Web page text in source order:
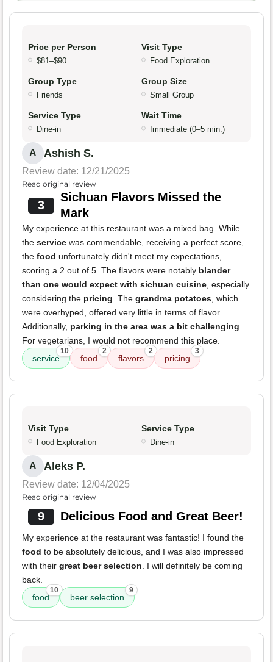
Price per Person
$81–$90
Visit Type
Food Exploration
Group Type
Friends
Group Size
Small Group
Service Type
Dine-in
Wait Time
Immediate (0–5 min.)
A Ashish S.
Review date: 12/21/2025
Read original review
3
Sichuan Flavors Missed the
Mark
My experience at this restaurant was a mixed bag. While
the service was commendable, receiving a perfect score,
the food unfortunately didn't meet my expectations,
scoring a 2 out of 5. The flavors were notably blander
than one would expect with sichuan cuisine, especially
considering the pricing. The grandma potatoes, which
were overhyped, offered very little in terms of flavor.
Additionally, parking in the area was a bit challenging.
For vegetarians, I would not recommend this place.
service
10
food
2
flavors
2
pricing
3
Visit Type
Food Exploration
Service Type
Dine-in
A Aleks P.
Review date: 12/04/2025
Read original review
9 Delicious Food and Great Beer!
My experience at the restaurant was fantastic! I found the
food to be absolutely delicious, and I was also impressed
with their great beer selection. I will definitely be coming
back.
food
10
beer selection
9